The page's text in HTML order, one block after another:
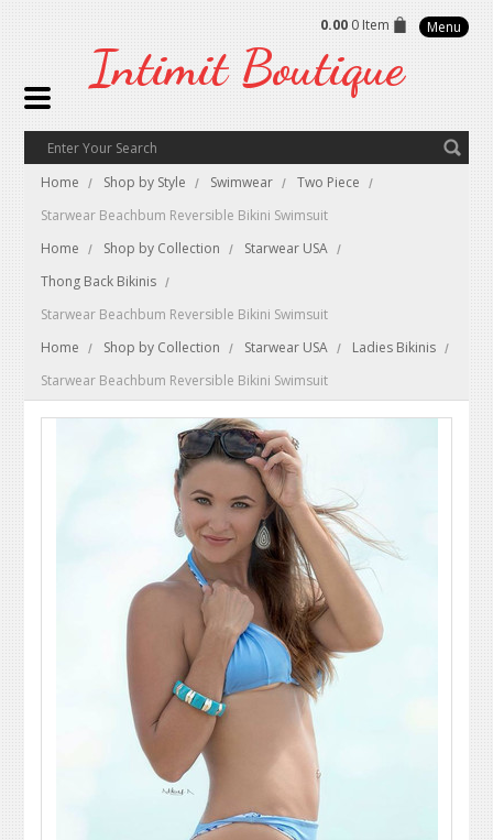
0.00 0 Item Menu
IntimitBoutique
Home Shop by Style Swimwear
Two Piece
Starwear Beachbum Reversible Bikini Swimsuit
Home
Shop by Collection
Starwear USA
Thong Back Bikinis
Starwear Beachbum Reversible Bikini Swimsuit
Home
Shop by Collection Starwear USA
Ladies Bikinis
Starwear Beachbum Reversible Bikini Swimsuit